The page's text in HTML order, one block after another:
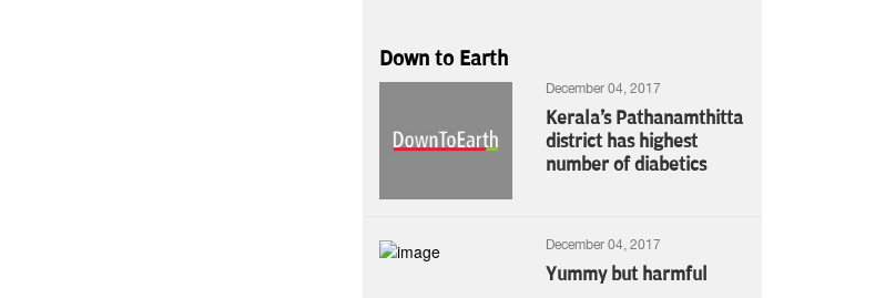
Down to Earth
December 04, 2017
Kerala's Pathanamthitta
district has highest
number of diabetics
December 04, 2017
Yummy but harmful